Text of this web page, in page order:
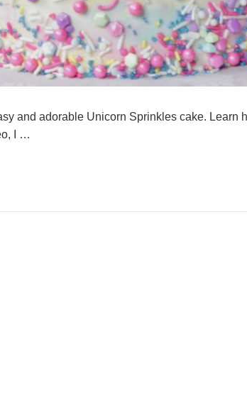
and adorable Unicorn Sprinkles cake. Learn
I …